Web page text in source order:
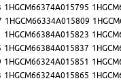
1HGCM66374A015795
1HGCM66334A015809
1HGCM66384A015823
1HGCM66384A015837
1HGCM66324A015851
1HGCM66324A015865